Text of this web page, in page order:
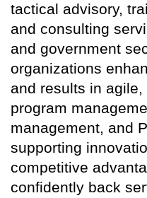
tactical advisory,
and consulting
and government
organizations
and results in
program
management, and
supporting
competitive
confidently back